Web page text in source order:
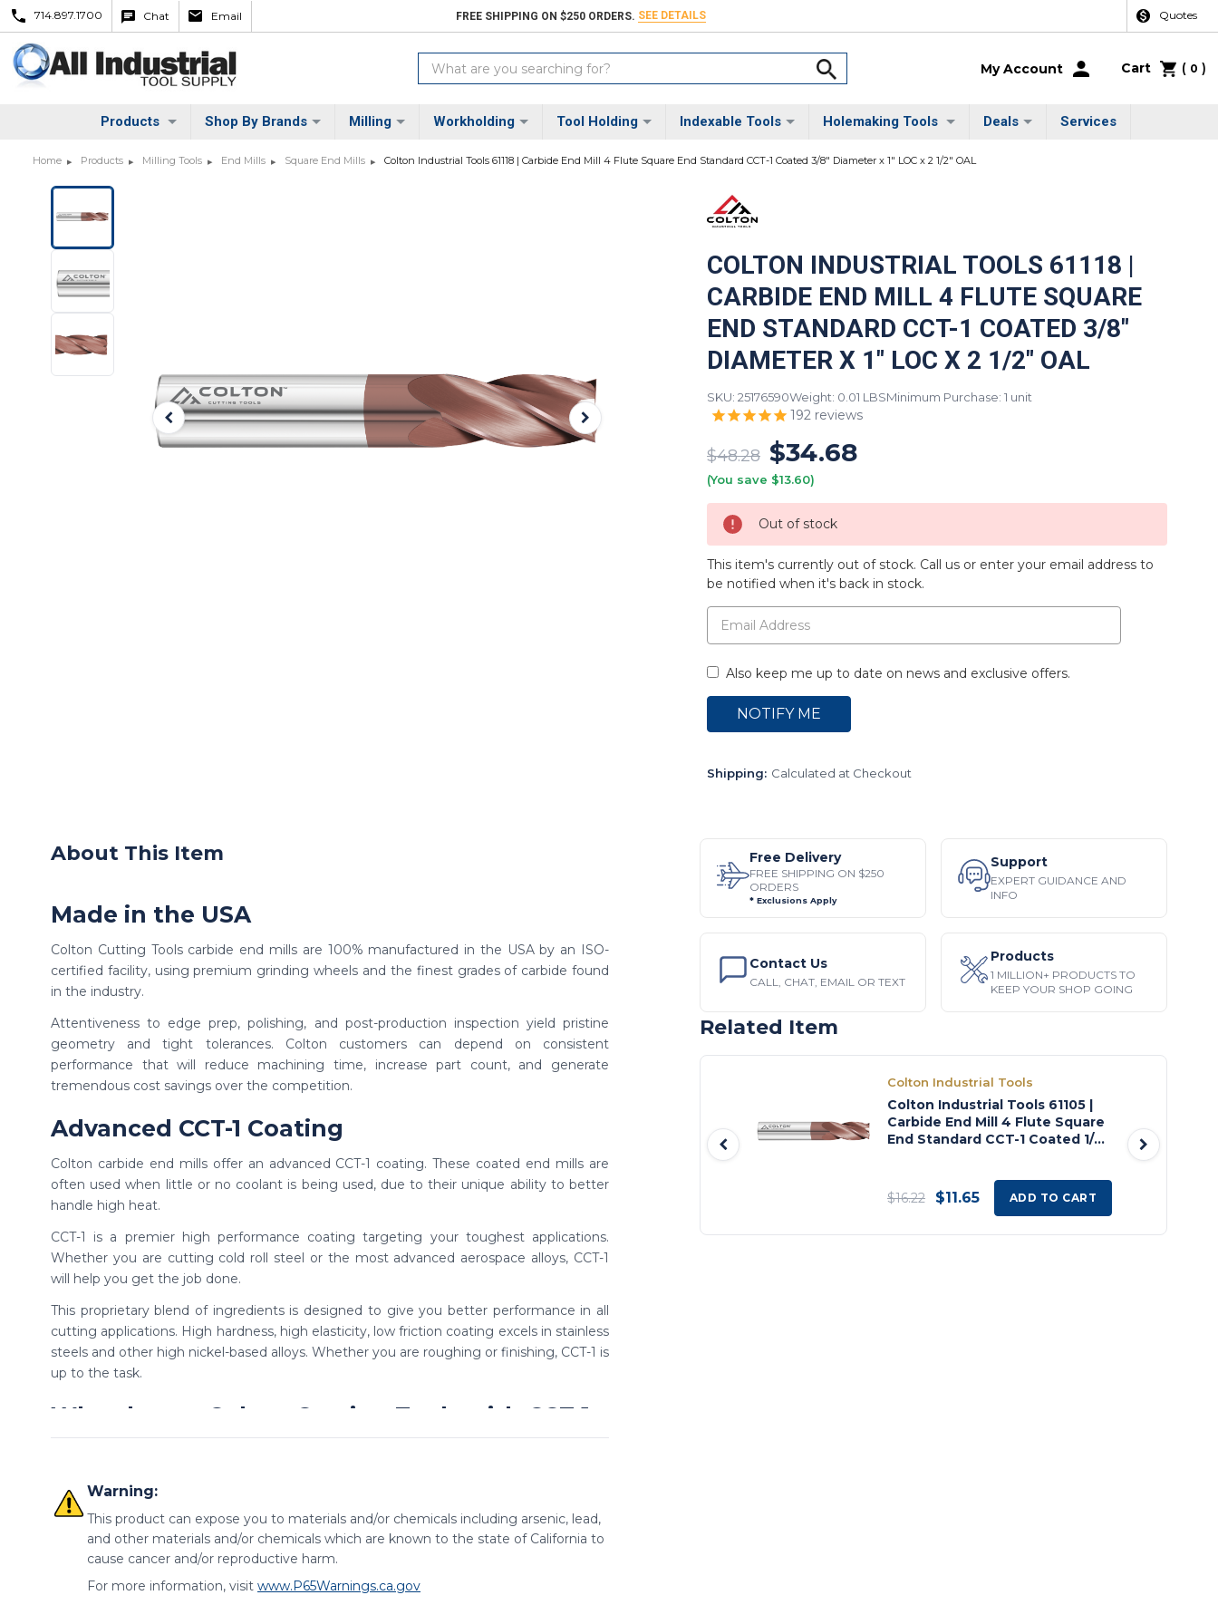
714.897.1700 Chat Email FREE SHIPPING ON $250 ORDERS. SEE DETAILS Quotes
Search
Keyword:
My Account Cart ( 0 )
Products Shop By Brands Milling Workholding Tool Holding Indexable Tools Holemaking Tools Deals Services
Home Products Milling Tools End Mills Square End Mills Colton Industrial Tools 61118 | Carbide End Mill 4 Flute Square End Standard CCT-1 Coated 3/8" Diameter x 1" LOC x 2 1/2" OAL
COLTON INDUSTRIAL TOOLS 61118 |
CARBIDE END MILL 4 FLUTE SQUARE
END STANDARD CCT-1 COATED 3/8"
DIAMETER X 1" LOC X 2 1/2" OAL
SKU: 25176590Weight: 0.01 LBSMinimum Purchase: 1 unit
192 reviews
$48.28 $34.68
(You save $13.60)
Out of stock
This item's currently out of stock. Call us or enter your email address to
be notified when it's back in stock.
Also keep me up to date on news and exclusive offers.
Shipping: Calculated at Checkout
About This Item
Made in the USA
Colton Cutting Tools carbide end mills are 100% manufactured in the USA by an ISO-
certified facility, using premium grinding wheels and the finest grades of carbide found
in the industry.
Attentiveness to edge prep, polishing, and post-production inspection yield pristine
geometry and tight tolerances. Colton customers can depend on consistent
performance that will reduce machining time, increase part count, and generate
tremendous cost savings over the competition.
Advanced CCT-1 Coating
Colton carbide end mills offer an advanced CCT-1 coating. These coated end mills are
often used when little or no coolant is being used, due to their unique ability to better
handle high heat.
CCT-1 is a premier high performance coating targeting your toughest applications.
Whether you are cutting cold roll steel or the most advanced aerospace alloys, CCT-1
will help you get the job done.
This proprietary blend of ingredients is designed to give you better performance in all
cutting applications. High hardness, high elasticity, low friction coating excels in stainless
steels and other high nickel-based alloys. Whether you are roughing or finishing, CCT-1 is
up to the task.
Why choose Colton Cutting Tools with CCT-1
performance.
Variety of end and length options
Offered in both ball and square end options, as well as stub, standard, and long lengths.
Warning:
This product can expose you to materials and/or chemicals including arsenic, lead,
and other materials and/or chemicals which are known to the state of California to
cause cancer and/or reproductive harm.
For more information, visit www.P65Warnings.ca.gov
Free Delivery
FREE SHIPPING ON $250
ORDERS
* Exclusions Apply
Support
EXPERT GUIDANCE AND
INFO
Contact Us
CALL, CHAT, EMAIL OR TEXT
Products
1 MILLION+ PRODUCTS TO
KEEP YOUR SHOP GOING
Related Item
Colton Industrial Tools
Colton Industrial Tools 61105 |
Carbide End Mill 4 Flute Square
End Standard CCT-1 Coated 1/8"
$16.22 $11.65 ADD TO CART